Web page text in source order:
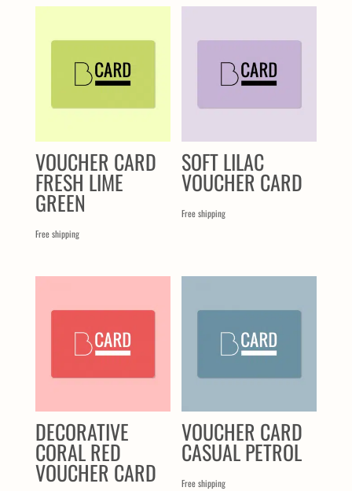
VOUCHER CARD
FRESH LIME
GREEN
Free shipping
SOFT LILAC
VOUCHER CARD
Free shipping
DECORATIVE
CORAL RED
VOUCHER CARD
VOUCHER CARD
CASUAL PETROL
Free shipping